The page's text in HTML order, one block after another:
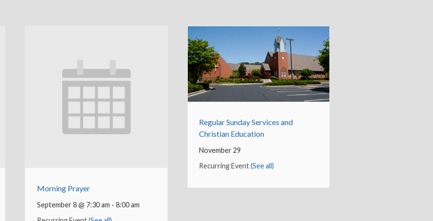
Morning Prayer
September 8 @ 7:30 am - 8:00 am
Regular Sunday Services and
Christian Education
November 29
Recurring Event(See all)